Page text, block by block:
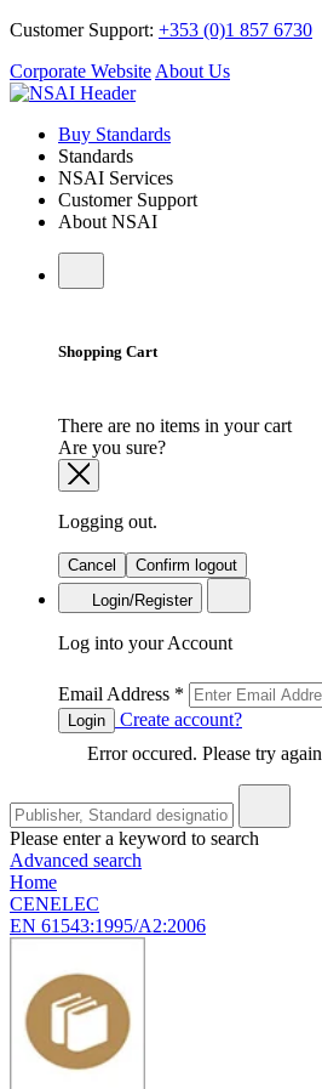
Customer Support: +353 (0)1 857 6730
Corporate Website About Us
Buy Standards
Standards
NSAI Services
Customer Support
About NSAI
Shopping Cart
There are no items in your cart
Are you sure?
Logging out.
Cancel
Confirm logout
Login/Register
Log into your Account
Email Address *
Login
Create account?
Error occured. Please try again
Please enter a keyword to search
Advanced search
Home
CENELEC
EN 61543:1995/A2:2006